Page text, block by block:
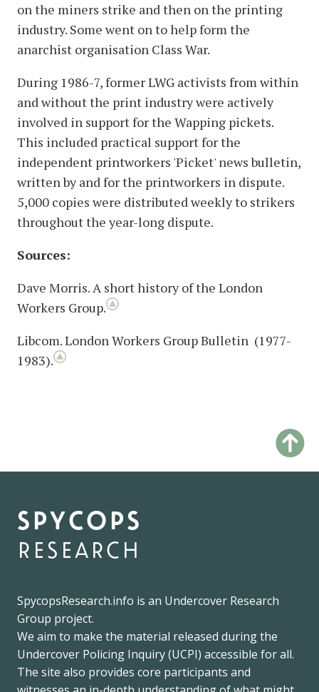
on the miners strike and then on the printing
industry. Some went on to help form the
anarchist organisation Class War.
During 1986-7, former LWG activists from within
and without the print industry were actively
involved in support for the Wapping pickets.
This included practical support for the
independent printworkers 'Picket' news bulletin,
written by and for the printworkers in dispute.
5,000 copies were distributed weekly to strikers
throughout the year-long dispute.
Sources:
Dave Morris. A short history of the London
Workers Group.
Libcom. London Workers Group Bulletin (1977-
1983).
spycops
research
SpycopsResearch.info is an Undercover Research
Group project.
We aim to make the material released during the
Undercover Policing Inquiry(UCPI) accessible for all.
The site also provides core participants and